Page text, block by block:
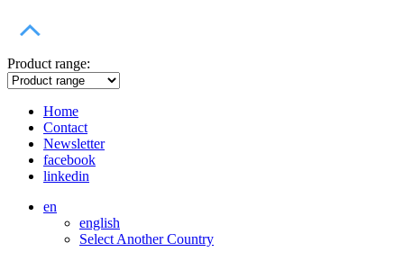
Product range:
Home
Contact
Newsletter
facebook
linkedin
en
english
Select Another Country